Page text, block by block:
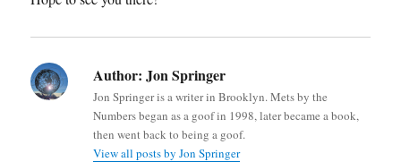
Author: Jon Springer
Jon Springer is a writer in Brooklyn. Mets by the
Numbers began as a goof in 1998, later became a book,
then went back to being a goof.
View all posts by Jon Springer